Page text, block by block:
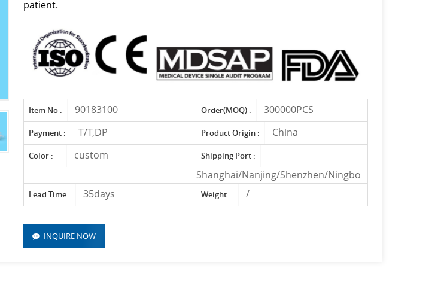
patient.
Item No : 90183100 Order(MOQ) : 300000PCS
Payment : T/T,DP Product Origin : China
Color : custom Shipping Port :
Shanghai/Nanjing/Shenzhen/Ningbo
Lead Time : 35days Weight : /
INQUIRE NOW